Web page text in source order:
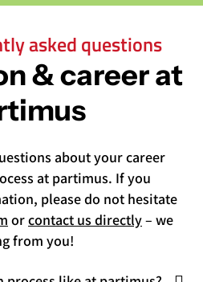
asked questions
& career at
about your career
at partimus. If you
please do not hesitate
orcontact us directly– we
from you!